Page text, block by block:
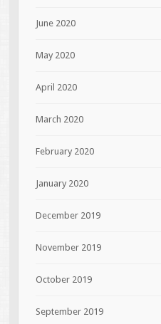
June 2020
May 2020
April 2020
March 2020
February 2020
January 2020
December 2019
November 2019
October 2019
September 2019